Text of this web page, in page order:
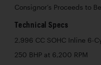
Consignor’s Proceeds to
Technical Specs
2,996 CC SOHC Inline 6-
250 BHP at 6,200 RPM